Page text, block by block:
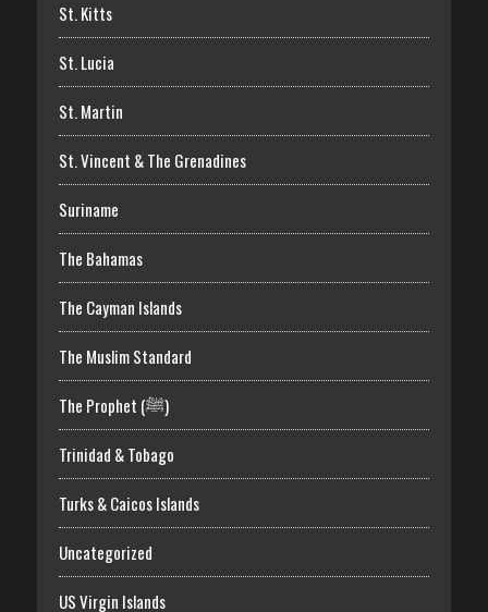
St. Kitts
St. Lucia
St. Martin
St. Vincent & The Grenadines
Suriname
The Bahamas
The Cayman Islands
The Muslim Standard
The Prophet (ﷺ)
Trinidad & Tobago
Turks & Caicos Islands
Uncategorized
US Virgin Islands